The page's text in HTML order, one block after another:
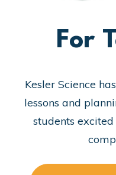
For
Kesler Science
lessons and
students